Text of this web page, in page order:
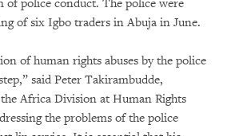
police conduct. The police were
of six Igbo traders in Abuja in June.
of human rights abuses by the police
said Peter Takirambudde,
Africa Division at Human Rights
the problems of the police